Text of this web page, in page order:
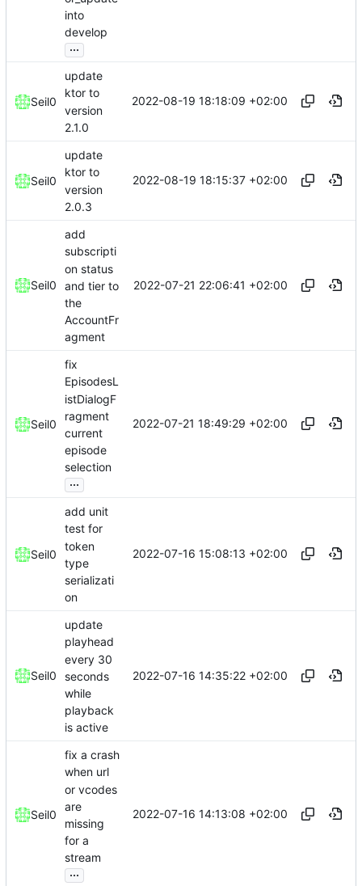
into
develop
...
Seil0
update
ktor to
version
2.1.0
2022-08-19 18:18:09 +02:00
Seil0
update
ktor to
version
2.0.3
2022-08-19 18:15:37 +02:00
Seil0
add
subscripti
on status
and tier to
the
AccountFr
agment
2022-07-21 22:06:41 +02:00
Seil0
fix
EpisodesL
istDialogF
ragment
current
episode
selection
...
2022-07-21 18:49:29 +02:00
Seil0
add unit
test for
token
type
serializati
on
2022-07-16 15:08:13 +02:00
Seil0
update
playhead
every 30
seconds
while
playback
is active
2022-07-16 14:35:22 +02:00
Seil0
fix a crash
when url
or vcodes
are
missing
for a
stream
...
2022-07-16 14:13:08 +02:00